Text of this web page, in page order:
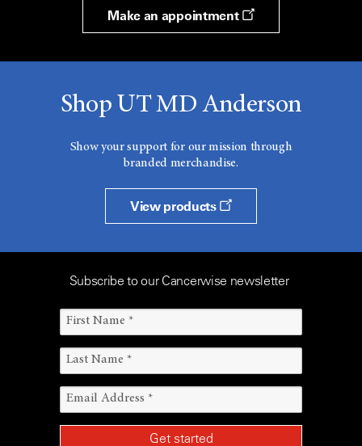
Make an appointment
Shop UT MD Anderson
Show your support for our mission through
branded merchandise.
View products
Subscribe to our Cancerwise newsletter